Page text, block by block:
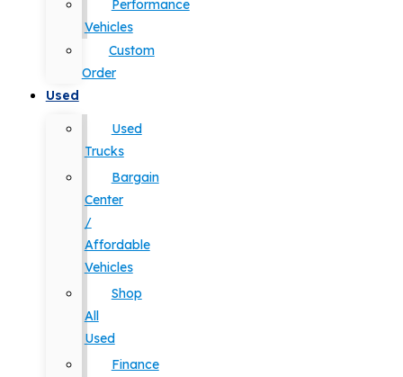
Performance
Vehicles
Custom
Order
Used
Used
Trucks
Bargain
Center
/
Affordable
Vehicles
Shop
All
Used
Finance